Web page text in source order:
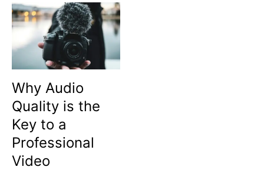
Why Audio
Quality is the
Key to a
Professional
Video